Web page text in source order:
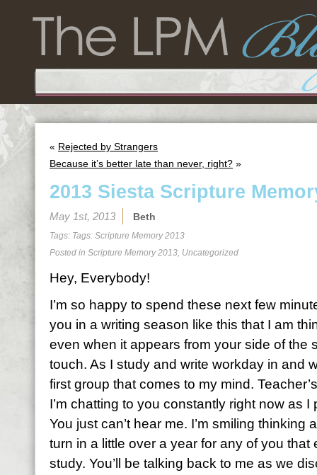
« Rejected by Strangers
Because it’s better late than never, right? »
2013 Siesta Scripture
May 1st, 2013 Beth
Tags: Tags: Scripture Memory 2013
Posted in Scripture Memory 2013, Uncategorized
Hey, Everybody!
I’m so happy to spend these next few
you in a writing season like this that I am
even when it appears from your side of the
touch. As I study and write workday in and
first group that comes to my mind.
I’m chatting to you constantly right now as
You just can’t hear me. I’m smiling
turn in a little over a year for any of you that
study. You’ll be talking back to me as we